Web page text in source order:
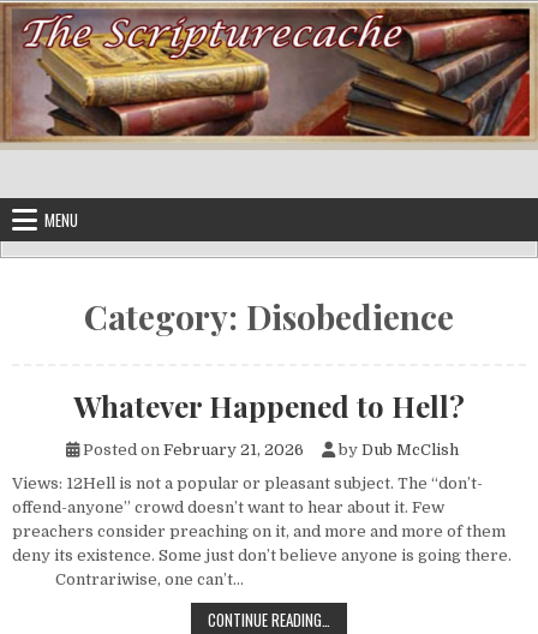
Skip to content
MENU
Category: Disobedience
Whatever Happened to Hell?
Posted on February 21, 2026 by Dub McClish
Views: 12Hell is not a popular or pleasant subject. The “don’t-
offend-anyone” crowd doesn’t want to hear about it. Few
preachers consider preaching on it, and more and more of them
deny its existence. Some just don’t believe anyone is going there.
Contrariwise, one can’t…
CONTINUE READING…